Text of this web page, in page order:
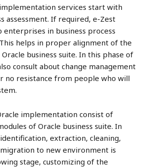
implementation services start with
assessment. If required, e-Zest
enterprises in business process
helps in proper alignment of the
business suite. In this phase of
consult about change management
no resistance from people who will
implementation consist of
of Oracle business suite. In
extraction, cleaning,
to new environment is
stage, customizing of the